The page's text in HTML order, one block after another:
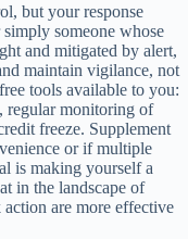
but your response
someone whose
and mitigated by alert,
maintain vigilance, not
tools available to you:
regular monitoring of
freeze. Supplement
or if multiple
is making yourself a
in the landscape of
are more effective